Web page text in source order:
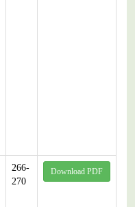
266-
270
Download PDF